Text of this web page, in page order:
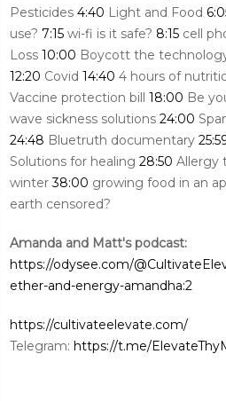
Pesticides 4:40 Light and Food
use? 7:15 wi-fi is it safe? 8:15 cell
Loss 10:00 Boycott the
12:20 Covid 14:40 4 hours of
Vaccine protection bill 18:00 Be
wave sickness solutions 24:00
24:48 Bluetruth documentary
Solutions for healing 28:50 Allergy
winter38:00 growing food in an
earth censored?
Amanda and Matt's podcast:
https://odysee.com/
ether-and-energy-amandha:2
https://cultivateelevate.com/
Telegram: https://t.me/